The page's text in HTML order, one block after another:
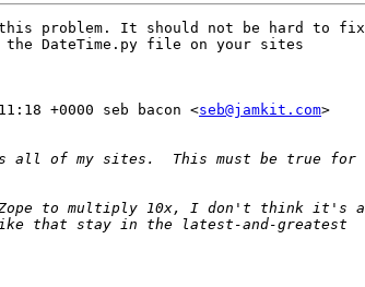
this problem. It should not be hard to fix
the DateTime.py file on your sites
+0000 seb bacon <seb@jamkit.com>